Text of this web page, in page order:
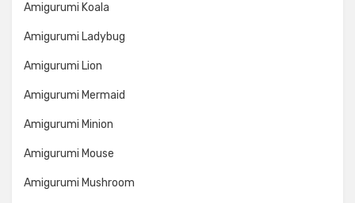
Amigurumi Koala
Amigurumi Ladybug
Amigurumi Lion
Amigurumi Mermaid
Amigurumi Minion
Amigurumi Mouse
Amigurumi Mushroom